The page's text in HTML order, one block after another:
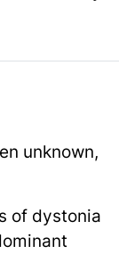
unknown,
of dystonia